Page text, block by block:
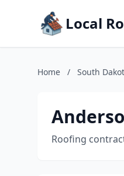
Local
Home / South
Roofing